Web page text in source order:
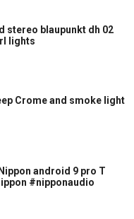
stereo blaupunkt dh 02
lights
Crome and smoke light
android 9 pro T
#nipponaudio